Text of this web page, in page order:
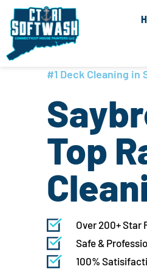
content
Skip
content
#1 Deck Cleaning in
Top
Over 200+ Star
Safe &
100%